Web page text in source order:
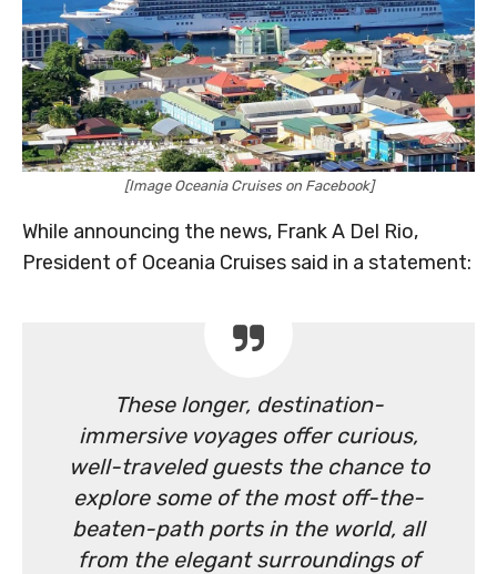
[Image Oceania Cruises on Facebook]
While announcing the news, Frank A Del Rio,
President of Oceania Cruises said in a statement:
These longer, destination-
immersive voyages offer curious,
well-traveled guests the chance to
explore some of the most off-the-
beaten-path ports in the world, all
from the elegant surroundings of